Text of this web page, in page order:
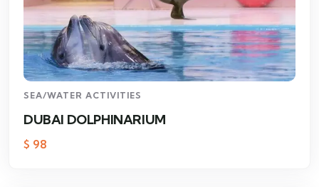
SEA/WATER ACTIVITIES
DUBAI DOLPHINARIUM
$ 98